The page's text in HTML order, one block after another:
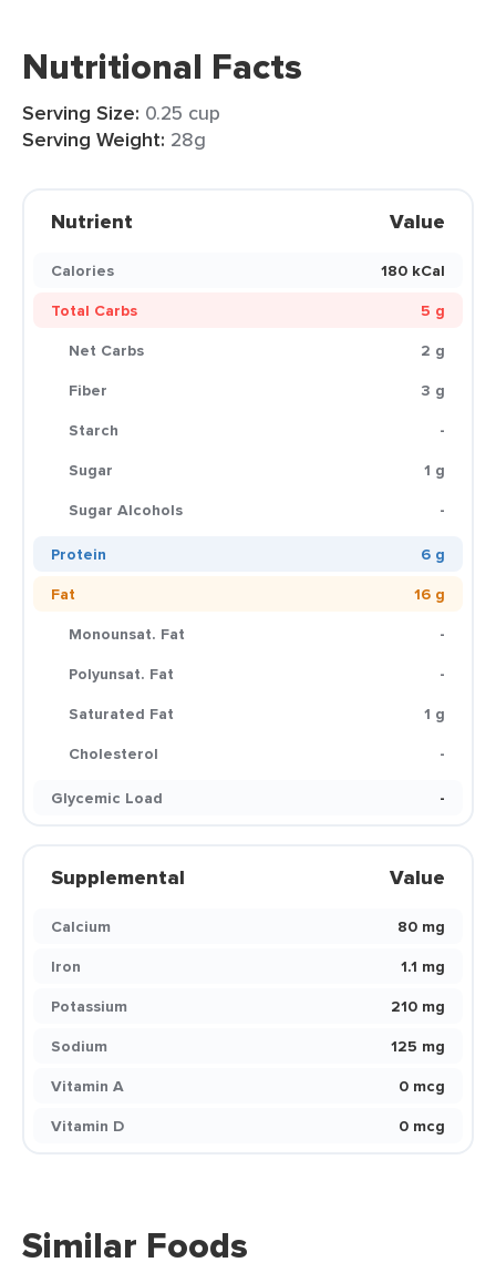
Nutritional Facts
Serving Size: 0.25 cup
Serving Weight: 28g
Nutrient Value
Calories
180 kCal
Total Carbs
5 g
Net Carbs
2 g
Fiber
3 g
Starch
-
Sugar
1 g
Sugar Alcohols
-
Protein
6 g
Fat
16 g
Monounsat. Fat
-
Polyunsat. Fat
-
Saturated Fat
1 g
Cholesterol
-
Glycemic Load
-
Supplemental Value
Calcium
80 mg
Iron
1.1 mg
Potassium
210 mg
Sodium
125 mg
Vitamin A
0 mcg
Vitamin D
0 mcg
Similar Foods